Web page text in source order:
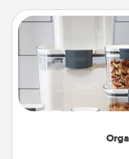
When things are
good. Gift some things
for